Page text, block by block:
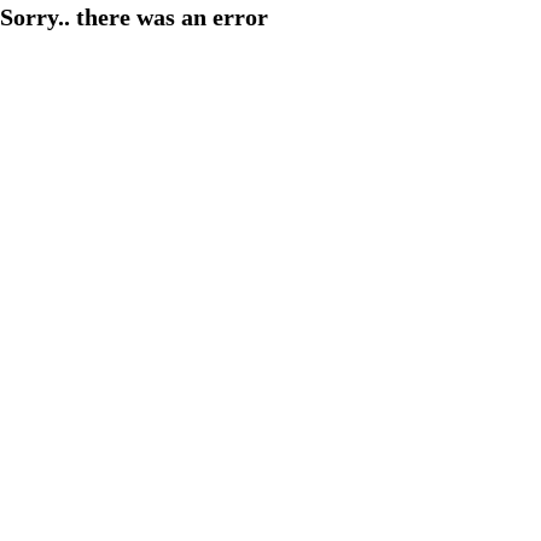
Sorry.. there was an error